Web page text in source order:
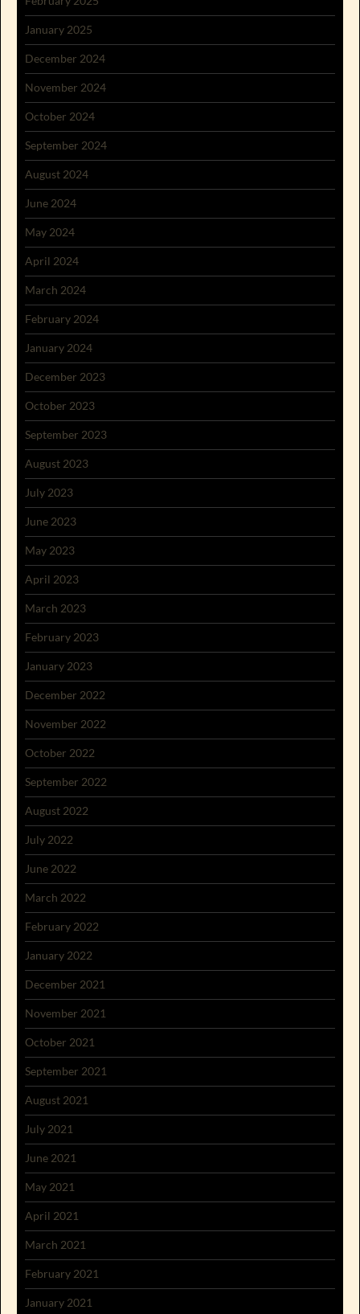
January 2025
December 2024
November 2024
October 2024
September 2024
August 2024
June 2024
May 2024
April 2024
March 2024
February 2024
January 2024
December 2023
October 2023
September 2023
August 2023
July 2023
June 2023
May 2023
April 2023
March 2023
February 2023
January 2023
December 2022
November 2022
October 2022
September 2022
August 2022
July 2022
June 2022
March 2022
February 2022
January 2022
December 2021
November 2021
October 2021
September 2021
August 2021
July 2021
June 2021
May 2021
April 2021
March 2021
February 2021
January 2021